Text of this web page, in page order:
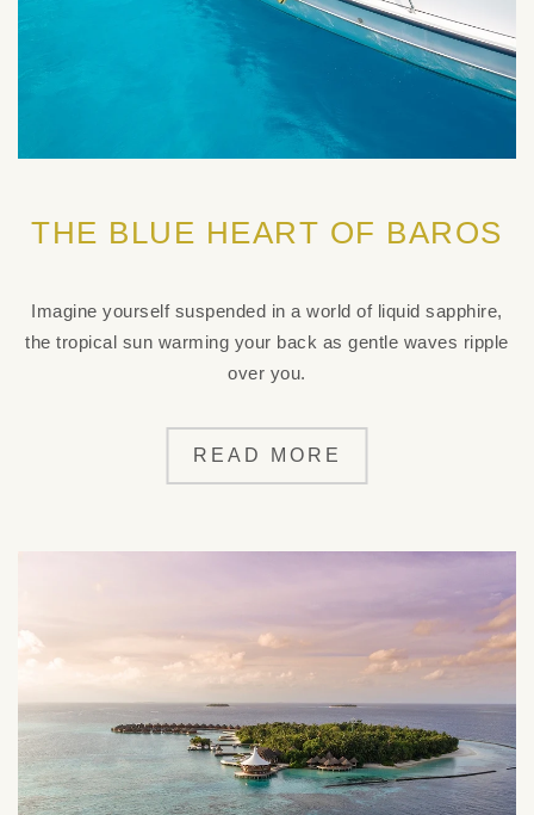
THE BLUE HEART OF BAROS
Imagine yourself suspended in a world of liquid sapphire,
the tropical sun warming your back as gentle waves ripple
over you.
READ MORE